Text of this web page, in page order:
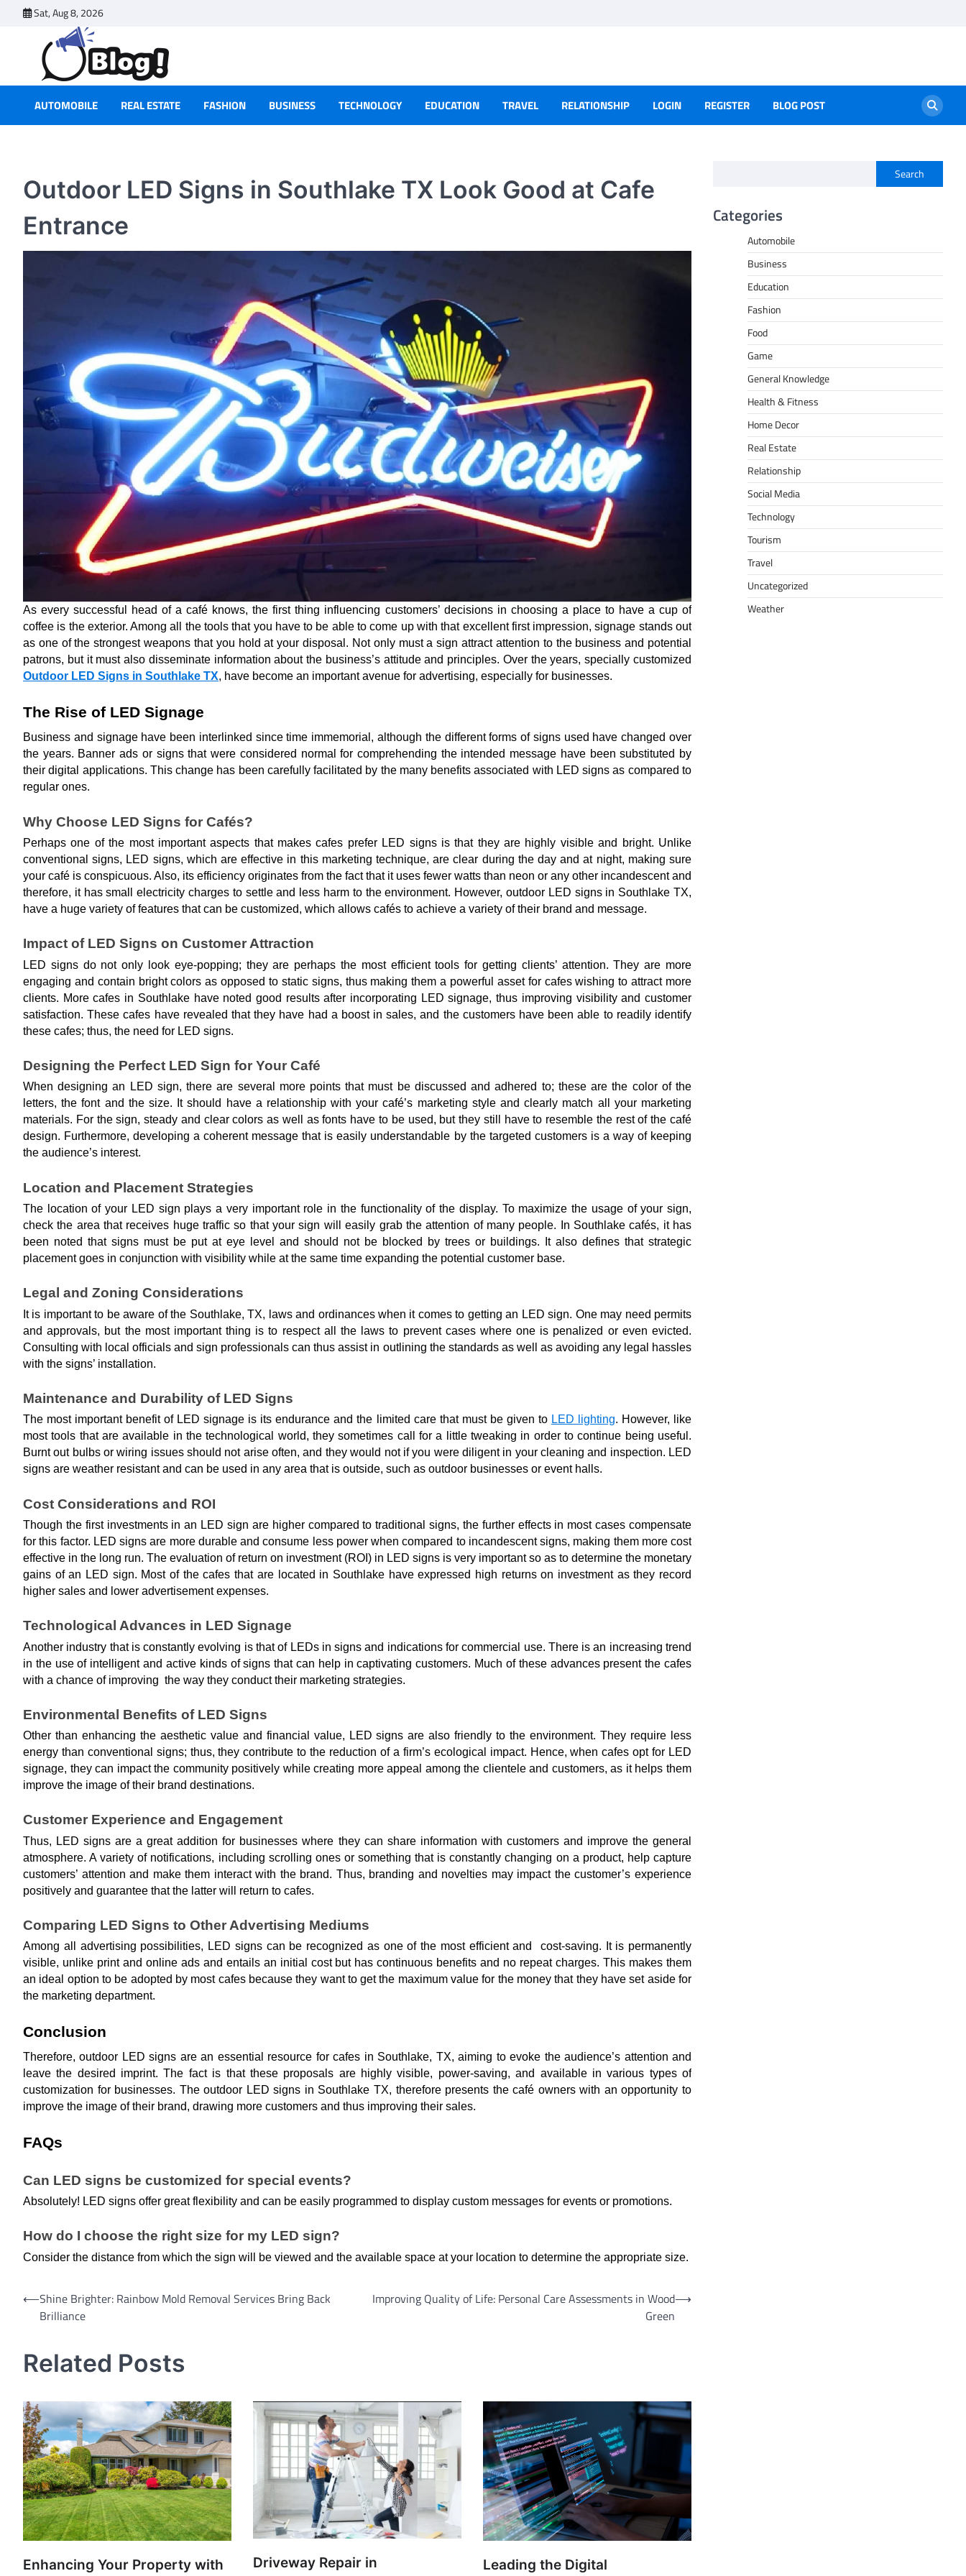
Sat, Aug 8, 2026
AUTOMOBILE REAL ESTATE FASHION BUSINESS TECHNOLOGY EDUCATION TRAVEL RELATIONSHIP LOGIN REGISTER BLOG POST
Outdoor LED Signs in Southlake TX Look Good at Cafe
Entrance
As every successful head of a café knows, the first thing influencing customers’ decisions in choosing a place to have a cup of
coffee is the exterior. Among all the tools that you have to be able to come up with that excellent first impression, signage stands out
as one of the strongest weapons that you hold at your disposal. Not only must a sign attract attention to the business and potential
patrons, but it must also disseminate information about the business’s attitude and principles. Over the years, specially customized
Outdoor LED Signs in Southlake TX, have become an important avenue for advertising, especially for businesses.
The Rise of LED Signage
Business and signage have been interlinked since time immemorial, although the different forms of signs used have changed over
the years. Banner ads or signs that were considered normal for comprehending the intended message have been substituted by
their digital applications. This change has been carefully facilitated by the many benefits associated with LED signs as compared to
regular ones.
Why Choose LED Signs for Cafés?
Perhaps one of the most important aspects that makes cafes prefer LED signs is that they are highly visible and bright. Unlike
conventional signs, LED signs, which are effective in this marketing technique, are clear during the day and at night, making sure
your café is conspicuous. Also, its efficiency originates from the fact that it uses fewer watts than neon or any other incandescent and
therefore, it has small electricity charges to settle and less harm to the environment. However, outdoor LED signs in Southlake TX,
have a huge variety of features that can be customized, which allows cafés to achieve a variety of their brand and message.
Impact of LED Signs on Customer Attraction
LED signs do not only look eye-popping; they are perhaps the most efficient tools for getting clients’ attention. They are more
engaging and contain bright colors as opposed to static signs, thus making them a powerful asset for cafes wishing to attract more
clients. More cafes in Southlake have noted good results after incorporating LED signage, thus improving visibility and customer
satisfaction. These cafes have revealed that they have had a boost in sales, and the customers have been able to readily identify
these cafes; thus, the need for LED signs.
Designing the Perfect LED Sign for Your Café
When designing an LED sign, there are several more points that must be discussed and adhered to; these are the color of the
letters, the font and the size. It should have a relationship with your café’s marketing style and clearly match all your marketing
materials. For the sign, steady and clear colors as well as fonts have to be used, but they still have to resemble the rest of the café
design. Furthermore, developing a coherent message that is easily understandable by the targeted customers is a way of keeping
the audience’s interest.
Location and Placement Strategies
The location of your LED sign plays a very important role in the functionality of the display. To maximize the usage of your sign,
check the area that receives huge traffic so that your sign will easily grab the attention of many people. In Southlake cafés, it has
been noted that signs must be put at eye level and should not be blocked by trees or buildings. It also defines that strategic
placement goes in conjunction with visibility while at the same time expanding the potential customer base.
Legal and Zoning Considerations
It is important to be aware of the Southlake, TX, laws and ordinances when it comes to getting an LED sign. One may need permits
and approvals, but the most important thing is to respect all the laws to prevent cases where one is penalized or even evicted.
Consulting with local officials and sign professionals can thus assist in outlining the standards as well as avoiding any legal hassles
with the signs’ installation.
Maintenance and Durability of LED Signs
The most important benefit of LED signage is its endurance and the limited care that must be given to LED lighting. However, like
most tools that are available in the technological world, they sometimes call for a little tweaking in order to continue being useful.
Burnt out bulbs or wiring issues should not arise often, and they would not if you were diligent in your cleaning and inspection. LED
signs are weather resistant and can be used in any area that is outside, such as outdoor businesses or event halls.
Cost Considerations and ROI
Though the first investments in an LED sign are higher compared to traditional signs, the further effects in most cases compensate
for this factor. LED signs are more durable and consume less power when compared to incandescent signs, making them more cost
effective in the long run. The evaluation of return on investment (ROI) in LED signs is very important so as to determine the monetary
gains of an LED sign. Most of the cafes that are located in Southlake have expressed high returns on investment as they record
higher sales and lower advertisement expenses.
Technological Advances in LED Signage
Another industry that is constantly evolving is that of LEDs in signs and indications for commercial use. There is an increasing trend
in the use of intelligent and active kinds of signs that can help in captivating customers. Much of these advances present the cafes
with a chance of improving the way they conduct their marketing strategies.
Environmental Benefits of LED Signs
Other than enhancing the aesthetic value and financial value, LED signs are also friendly to the environment. They require less
energy than conventional signs; thus, they contribute to the reduction of a firm’s ecological impact. Hence, when cafes opt for LED
signage, they can impact the community positively while creating more appeal among the clientele and customers, as it helps them
improve the image of their brand destinations.
Customer Experience and Engagement
Thus, LED signs are a great addition for businesses where they can share information with customers and improve the general
atmosphere. A variety of notifications, including scrolling ones or something that is constantly changing on a product, help capture
customers’ attention and make them interact with the brand. Thus, branding and novelties may impact the customer’s experience
positively and guarantee that the latter will return to cafes.
Comparing LED Signs to Other Advertising Mediums
Among all advertising possibilities, LED signs can be recognized as one of the most efficient and cost-saving. It is permanently
visible, unlike print and online ads and entails an initial cost but has continuous benefits and no repeat charges. This makes them
an ideal option to be adopted by most cafes because they want to get the maximum value for the money that they have set aside for
the marketing department.
Conclusion
Therefore, outdoor LED signs are an essential resource for cafes in Southlake, TX, aiming to evoke the audience’s attention and
leave the desired imprint. The fact is that these proposals are highly visible, power-saving, and available in various types of
customization for businesses. The outdoor LED signs in Southlake TX, therefore presents the café owners with an opportunity to
improve the image of their brand, drawing more customers and thus improving their sales.
FAQs
Can LED signs be customized for special events?
Absolutely! LED signs offer great flexibility and can be easily programmed to display custom messages for events or promotions.
How do I choose the right size for my LED sign?
Consider the distance from which the sign will be viewed and the available space at your location to determine the appropriate size.
Post
navigation
⟵Shine Brighter: Rainbow Mold Removal Services Bring Back
Brilliance
Improving Quality of Life: Personal Care Assessments in Wood
Green
⟶
Related Posts
Enhancing Your Property with
Driveway Repair in
Leading the Digital
Search
Categories
Automobile
Business
Education
Fashion
Food
Game
General Knowledge
Health & Fitness
Home Decor
Real Estate
Relationship
Social Media
Technology
Tourism
Travel
Uncategorized
Weather